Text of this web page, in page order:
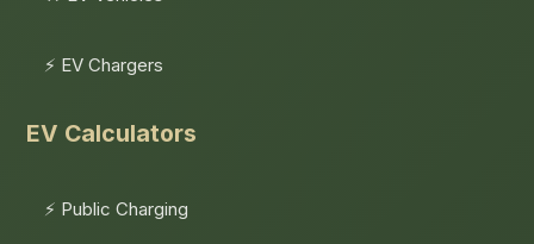
⚡ EV Chargers
EV Calculators
⚡ Public Charging